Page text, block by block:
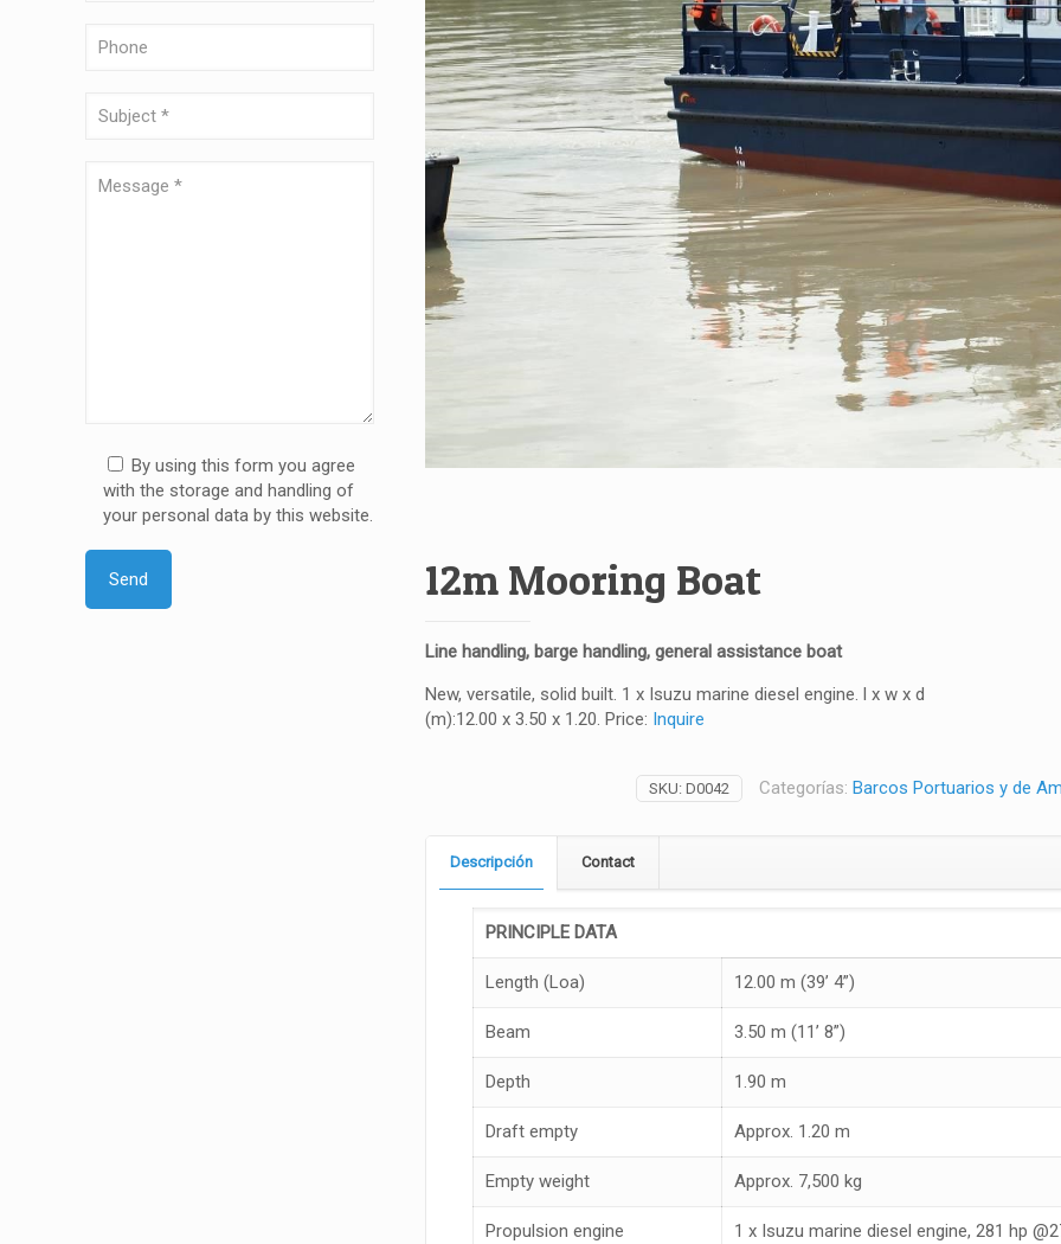
12m Mooring Boat
Line handling, barge handling, general assistance boat
New, versatile, solid built. 1 x Isuzu marine diesel engine. l x w x d
(m):12.00 x 3.50 x 1.20. Price: Inquire
SKU:D0042 Categorías:Barcos Portuarios y de
Descripción Contact
PRINCIPLE DATA
Length (Loa) 12.00 m (39’ 4”)
Beam 3.50 m (11’ 8”)
Depth 1.90 m
Draft empty Approx. 1.20 m
Empty weight Approx. 7,500 kg
Propulsion engine 1 x Isuzu marine diesel engine, 281 hp
By using this form you agree
with the storage and handling of
your personal data by this website.